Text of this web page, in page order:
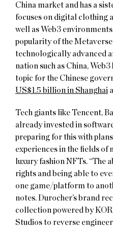
China market and has a
focuses on digital clothing
well as Web3
popularity of the
technologically advanced
nation such as China,
topic for the Chinese
US$1.5 billion in Shanghai
Tech giants like Tencent,
already invested in
preparing for this with
experiences in the fields of
luxury fashion NFTs. “The
rights and being able to
one game/platform to
notes. Durocher’s brand
collection powered by
Studios to reverse